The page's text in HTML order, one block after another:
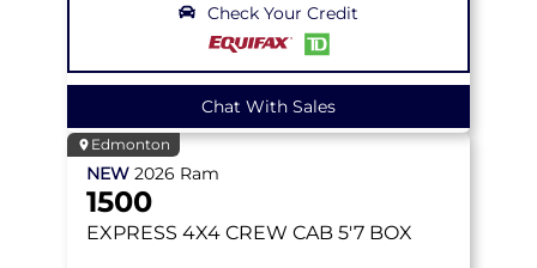
Check Your Credit
Chat With Sales
Edmonton
NEW 2026 Ram
1500
EXPRESS 4X4 CREW CAB 5'7 BOX